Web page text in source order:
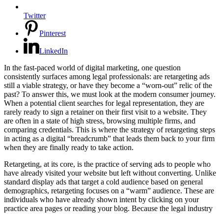
Twitter
Pinterest
LinkedIn
In the fast-paced world of digital marketing, one question
consistently surfaces among legal professionals: are retargeting ads
still a viable strategy, or have they become a “worn-out” relic of the
past? To answer this, we must look at the modern consumer journey.
When a potential client searches for legal representation, they are
rarely ready to sign a retainer on their first visit to a website. They
are often in a state of high stress, browsing multiple firms, and
comparing credentials. This is where the strategy of retargeting steps
in acting as a digital “breadcrumb” that leads them back to your firm
when they are finally ready to take action.
Retargeting, at its core, is the practice of serving ads to people who
have already visited your website but left without converting. Unlike
standard display ads that target a cold audience based on general
demographics, retargeting focuses on a “warm” audience. These are
individuals who have already shown intent by clicking on your
practice area pages or reading your blog. Because the legal industry